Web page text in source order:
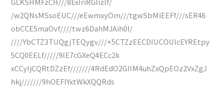
/w2QNsMSsoEUC///eEwmxyOm///tgwSbMiEEFf///sER46
obCCE5maOvf////twz6DahMJAih0l/
////YbCTZ3TUQgjTEQygv///+5CTZzEECDIUCOUlcEYREtpy
5CQ0EELf/////9lE7cGXeQ4ECc2k
xCCyIjCQRtDZzEf///////4RdEdO2GIIM4uhZxQpEOz2VxZgJ
hkj///////9hOEFIYxtWkXQQRds